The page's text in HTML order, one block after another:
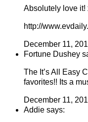
Absolutely love it!
http://
December 11,
Fortune Dushey
The It’s All Easy
favorites!! Its a
December 11,
Addie says: